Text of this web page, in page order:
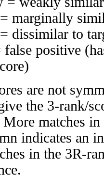
marginally
dissimilar to
false positive
are not
the 3-rank/
matches
indicates an
in the 3R-